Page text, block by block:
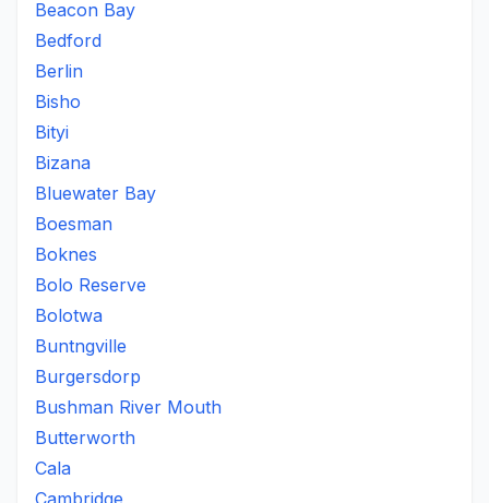
Beacon Bay
Bedford
Berlin
Bisho
Bityi
Bizana
Bluewater Bay
Boesman
Boknes
Bolo Reserve
Bolotwa
Buntngville
Burgersdorp
Bushman River Mouth
Butterworth
Cala
Cambridge